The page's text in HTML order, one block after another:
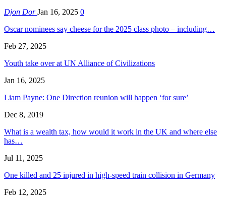
Djon DorJan 16, 2025 0
Oscar nominees say cheese for the 2025 class photo – including…
Feb 27, 2025
Youth take over at UN Alliance of Civilizations
Jan 16, 2025
Liam Payne: One Direction reunion will happen ‘for sure’
Dec 8, 2019
What is a wealth tax, how would it work in the UK and where else
has…
Jul 11, 2025
One killed and 25 injured in high-speed train collision in Germany
Feb 12, 2025